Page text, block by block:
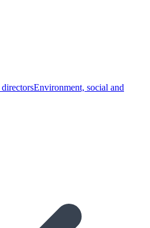
Environment, social and